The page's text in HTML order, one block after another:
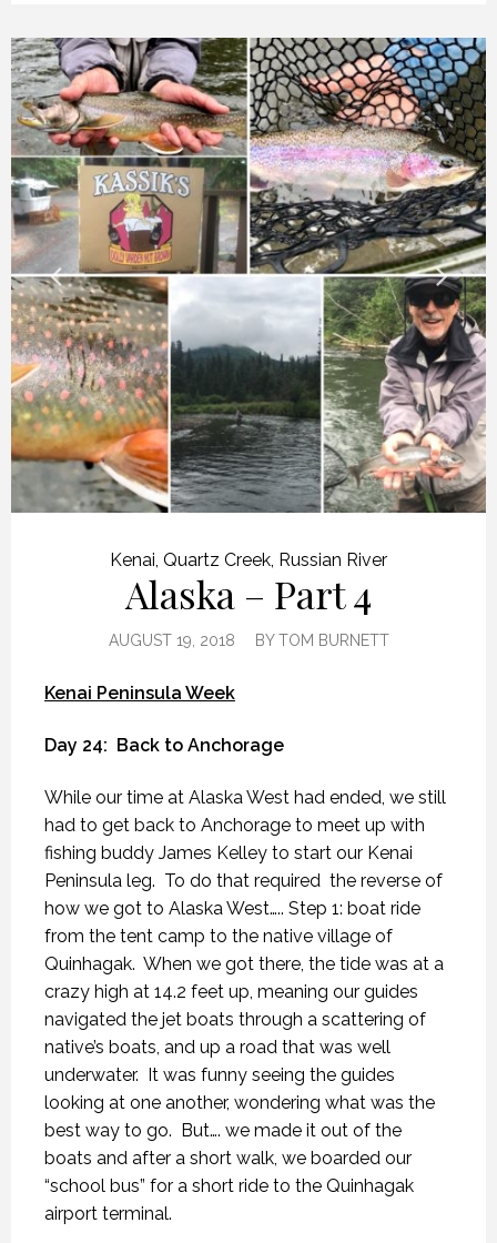
Kenai Quartz Creek Russian River
Alaska – Part 4
AUGUST 19, 2018 BYTOM BURNETT
Kenai Peninsula Week
Day 24: Back to Anchorage
While our time at Alaska West had ended, we still
had to get back to Anchorage to meet up with
fishing buddy James Kelley to start our Kenai
Peninsula leg. To do that required the reverse of
how we got to Alaska West….. Step 1: boat ride
from the tent camp to the native village of
Quinhagak. When we got there, the tide was at a
crazy high at 14.2 feet up, meaning our guides
navigated the jet boats through a scattering of
native’s boats, and up a road that was well
underwater. It was funny seeing the guides
looking at one another, wondering what was the
best way to go. But…. we made it out of the
boats and after a short walk, we boarded our
“school bus” for a short ride to the Quinhagak
airport terminal.